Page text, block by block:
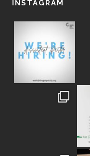
INSTAGRAM